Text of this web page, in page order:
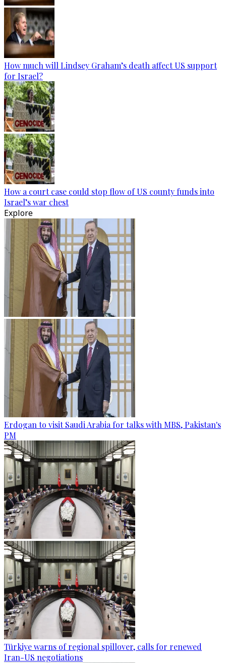
How much will Lindsey Graham’s death affect US support
for Israel?
How a court case could stop flow of US county funds into
Israel’s war chest
Explore
Erdogan to visit Saudi Arabia for talks with MBS, Pakistan's
PM
Türkiye warns of regional spillover, calls for renewed
Iran-US negotiations